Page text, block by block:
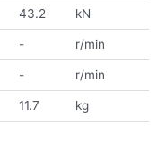
43.2 kN
- r/min
- r/min
11.7 kg